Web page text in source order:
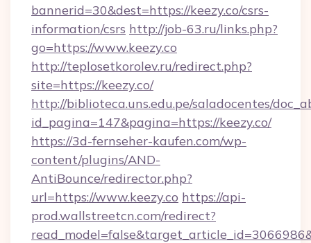
bannerid=30&dest=https://keezy.co/csrs-
information/csrs http://job-63.ru/links.php?
go=https://www.keezy.co
http://teplosetkorolev.ru/redirect.php?
site=https://keezy.co/
http://biblioteca.uns.edu.pe/saladocentes/
id_pagina=147&pagina=https://keezy.co/
https://3d-fernseher-kaufen.com/wp-
content/plugins/AND-
AntiBounce/redirector.php?
url=https://www.keezy.co https://api-
prod.wallstreetcn.com/redirect?